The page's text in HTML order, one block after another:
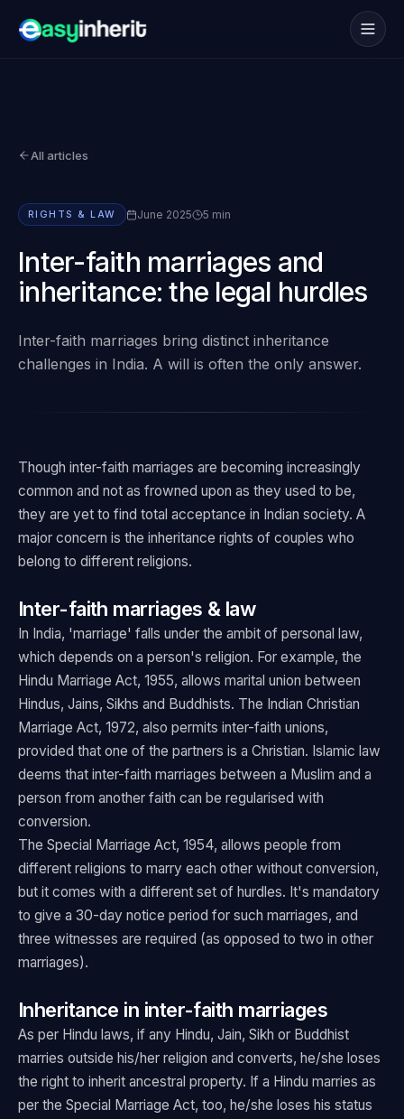
NRI
Coverage
Blogs
FAQs →
Book consultation
All articles
RIGHTS & LAW June 2025 5 min
Inter-faith marriages and
inheritance: the legal hurdles
Inter-faith marriages bring distinct inheritance
challenges in India. A will is often the only answer.
Though inter-faith marriages are becoming increasingly
common and not as frowned upon as they used to be,
they are yet to find total acceptance in Indian society. A
major concern is the inheritance rights of couples who
belong to different religions.
Inter-faith marriages & law
In India, 'marriage' falls under the ambit of personal law,
which depends on a person's religion. For example, the
Hindu Marriage Act, 1955, allows marital union between
Hindus, Jains, Sikhs and Buddhists. The Indian Christian
Marriage Act, 1972, also permits inter-faith unions,
provided that one of the partners is a Christian. Islamic law
deems that inter-faith marriages between a Muslim and a
person from another faith can be regularised with
conversion.
The Special Marriage Act, 1954, allows people from
different religions to marry each other without conversion,
but it comes with a different set of hurdles. It's mandatory
to give a 30-day notice period for such marriages, and
three witnesses are required (as opposed to two in other
marriages).
Inheritance in inter-faith marriages
As per Hindu laws, if any Hindu, Jain, Sikh or Buddhist
marries outside his/her religion and converts, he/she loses
the right to inherit ancestral property. If a Hindu marries as
per the Special Marriage Act, too, he/she loses his status